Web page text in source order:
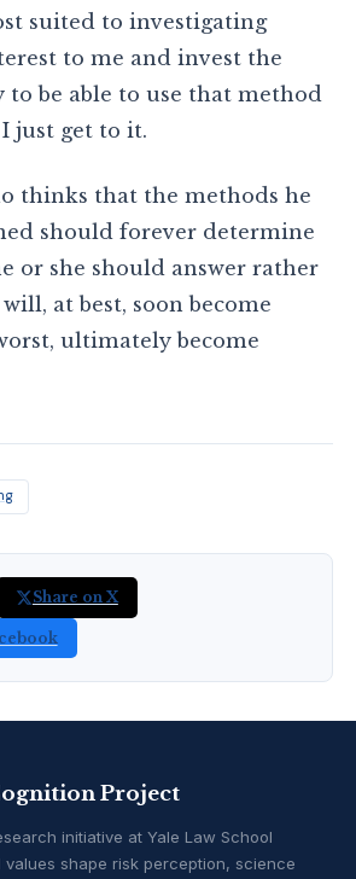
suited to investigating
to me and invest the
to be able to use that method
just get to it.
thinks that the methods he
should forever determine
or she should answer rather
at best, soon become
ultimately become
Share on X
Project
initiative at Yale Law School
shape risk perception, science